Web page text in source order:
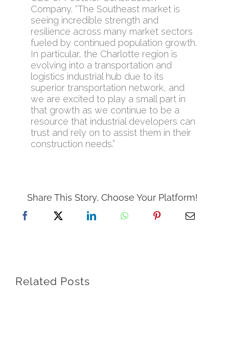
Company. “The Southeast market is
seeing incredible strength and
resilience across many market sectors
fueled by continued population growth.
In particular, the Charlotte region is
evolving into a transportation and
logistics industrial hub due to its
superior transportation network, and
we are excited to play a small part in
that growth as we continue to be a
resource that industrial developers can
trust and rely on to assist them in their
construction needs.”
Share This Story, Choose Your Platform!
Related Posts